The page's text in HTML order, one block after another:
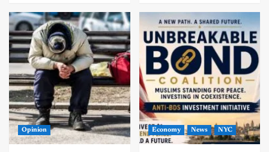
Opinion Economy News NYC